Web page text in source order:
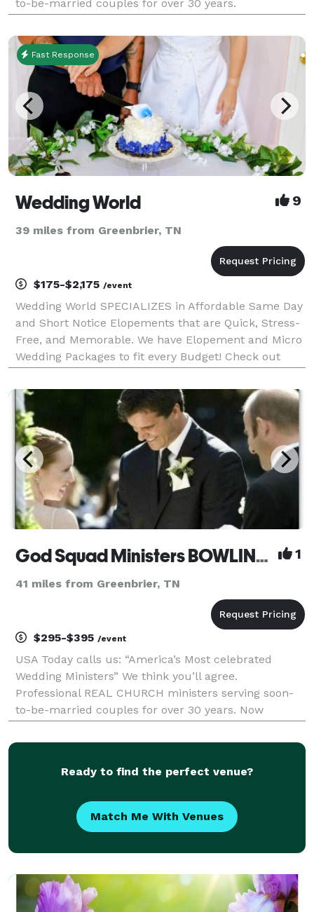
to-be-married couples for over 30 years.
Marriage Wellness Workshops, and much more.
Rated A+ with the Better Business
Fast Response
Wedding World 9
39 miles from Greenbrier, TN
$175-$2,175 /event
Wedding World SPECIALIZES in Affordable Same Day
and Short Notice Elopements that are Quick, Stress-
Free, and Memorable. We have Elopement and Micro
Wedding Packages to fit every Budget! Check out
Details and Self Book at the Link labeled "WEBSITE"
bel
God Squad Ministers BOWLING GREEN 1
41 miles from Greenbrier, TN
$295-$395 /event
USA Today calls us: “America’s Most celebrated
Wedding Ministers” We think you’ll agree.
Professional REAL CHURCH ministers serving soon-
to-be-married couples for over 30 years. Now
Premarital Counseling, Marriage Wellness
Ready to find the perfect venue?
Match Me With Venues